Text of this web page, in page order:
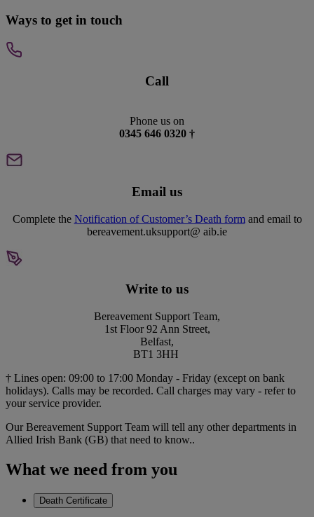
Ways to get in touch
Call
Phone us on
0345 646 0320 †
Email us
Complete the Notification of Customer’s Death formand email to
bereavement.uksupport@ aib.ie
Write to us
Bereavement Support Team,
1st Floor 92 Ann Street,
Belfast,
BT1 3HH
† Lines open: 09:00 to 17:00 Monday - Friday (except on bank
holidays). Calls may be recorded. Call charges may vary - refer to
your service provider.
Our Bereavement Support Team will tell any other departments in
Allied Irish Bank (GB) that need to know..
What we need from you
Death Certificate